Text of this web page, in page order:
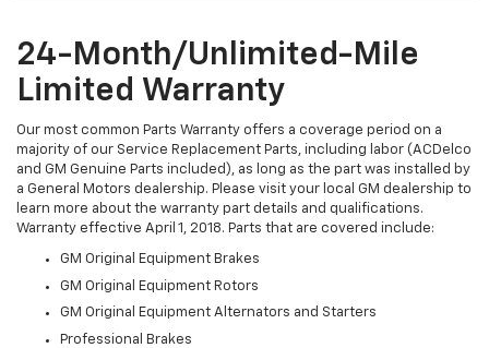
24-Month/Unlimited-Mile
Limited Warranty
Our most common Parts Warranty offers a coverage period on a
majority of our Service Replacement Parts, including labor (ACDelco
and GM Genuine Parts included), as long as the part was installed by
a General Motors dealership. Please visit your local GM dealership to
learn more about the warranty part details and qualifications.
Warranty effective April 1, 2018. Parts that are covered include:
GM Original Equipment Brakes
GM Original Equipment Rotors
GM Original Equipment Alternators and Starters
Professional Brakes